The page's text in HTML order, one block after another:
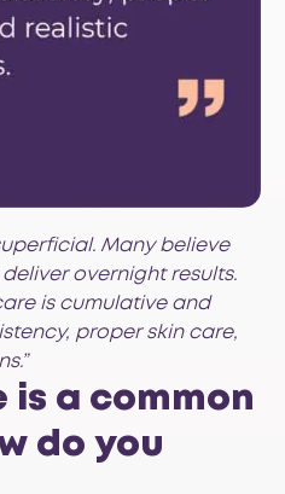
Many believe
overnight results.
is cumulative and
proper skin care,
is a common
do you